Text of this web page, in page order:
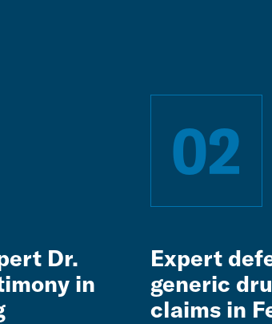
Dr.
in
02
Expert
generic
claims in